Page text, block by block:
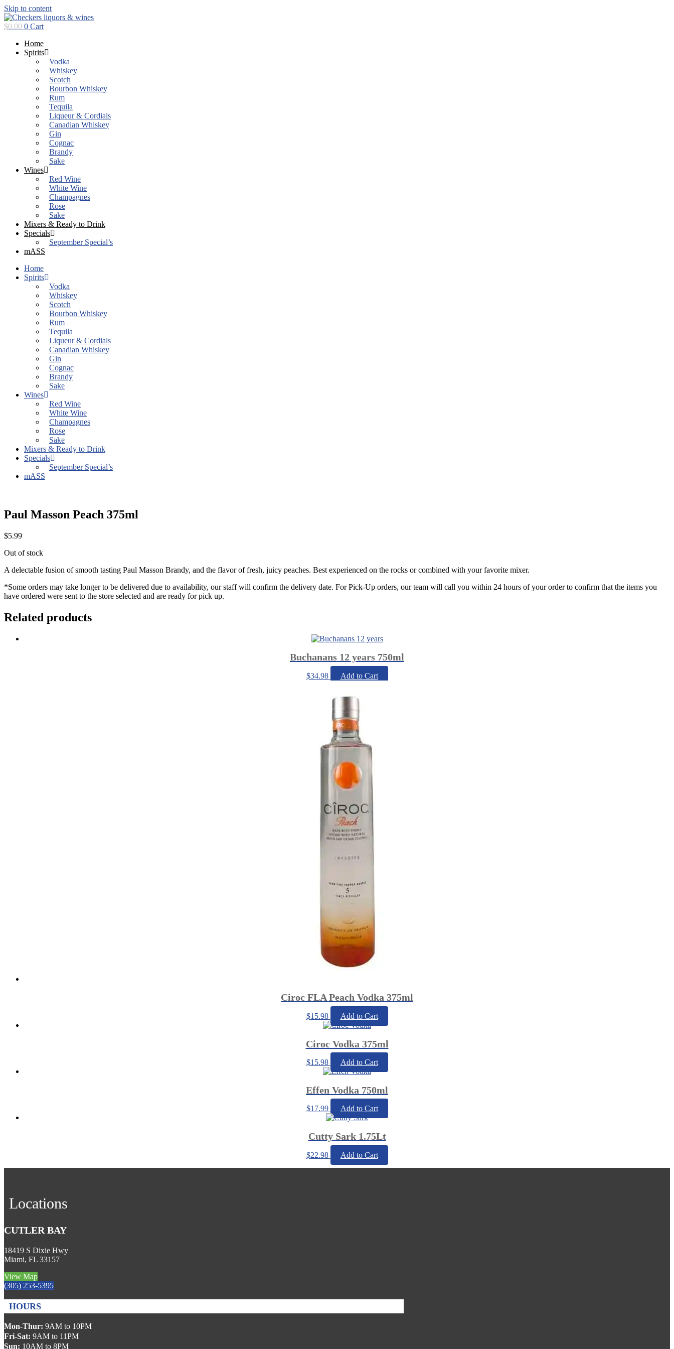
Skip to content
$0.00 0 Cart
Home
Spirits
Vodka
Whiskey
Scotch
Bourbon Whiskey
Rum
Tequila
Liqueur & Cordials
Canadian Whiskey
Gin
Cognac
Brandy
Sake
Wines
Red Wine
White Wine
Champagnes
Rose
Sake
Mixers & Ready to Drink
Specials
September Special’s
mASS
Home
Spirits
Vodka
Whiskey
Scotch
Bourbon Whiskey
Rum
Tequila
Liqueur & Cordials
Canadian Whiskey
Gin
Cognac
Brandy
Sake
Wines
Red Wine
White Wine
Champagnes
Rose
Sake
Mixers & Ready to Drink
Specials
September Special’s
mASS
Paul Masson Peach 375ml
$5.99
Out of stock
A delectable fusion of smooth tasting Paul Masson Brandy, and the flavor of fresh, juicy peaches. Best experienced on the rocks or combined with your favorite mixer.
*Some orders may take longer to be delivered due to availability, our staff will confirm the delivery date. For Pick-Up orders, our team will call you within 24 hours of your order to confirm that the items you
have ordered were sent to the store selected and are ready for pick up.
Related products
Buchanans 12 years 750ml
$34.98 Add to Cart
Ciroc FLA Peach Vodka 375ml
$15.98 Add to Cart
Ciroc Vodka 375ml
$15.98 Add to Cart
Effen Vodka 750ml
$17.99 Add to Cart
Cutty Sark 1.75Lt
$22.98 Add to Cart
Locations
CUTLER BAY
18419 S Dixie Hwy
Miami, FL 33157
View Map
(305) 253-5395
HOURS
Mon-Thur: 9AM to 10PM
Fri-Sat: 9AM to 11PM
Sun: 10AM to 8PM